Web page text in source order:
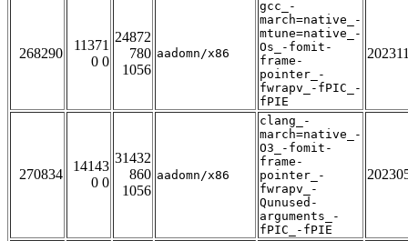
268290
11371
0 0
24872
780
1056
aadomn/x86
gcc_-
march=native_-
mtune=native_-
Os_-fomit-
frame-
pointer_-
fwrapv_-fPIC_-
fPIE
270834
14143
0 0
31432
860
1056
aadomn/x86
clang_-
march=native_-
O3_-fomit-
frame-
pointer_-
fwrapv_-
Qunused-
arguments_-
fPIC_-fPIE